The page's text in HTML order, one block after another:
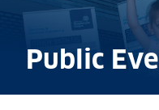
Public